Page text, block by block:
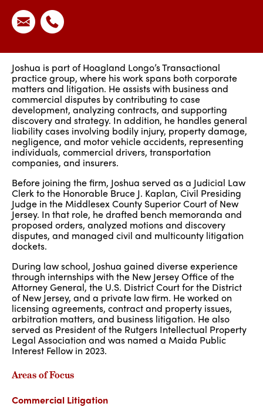
Joshua is part of Hoagland Longo’s Transactional
practice group, where his work spans both corporate
matters and litigation. He assists with business and
commercial disputes by contributing to case
development, analyzing contracts, and supporting
discovery and strategy. In addition, he handles general
liability cases involving bodily injury, property damage,
negligence, and motor vehicle accidents, representing
individuals, commercial drivers, transportation
companies, and insurers.
Before joining the firm, Joshua served as a Judicial Law
Clerk to the Honorable Bruce J. Kaplan, Civil Presiding
Judge in the Middlesex County Superior Court of New
Jersey. In that role, he drafted bench memoranda and
proposed orders, analyzed motions and discovery
disputes, and managed civil and multicounty litigation
dockets.
During law school, Joshua gained diverse experience
through internships with the New Jersey Office of the
Attorney General, the U.S. District Court for the District
of New Jersey, and a private law firm. He worked on
licensing agreements, contract and property issues,
arbitration matters, and business litigation. He also
served as President of the Rutgers Intellectual Property
Legal Association and was named a Maida Public
Interest Fellow in 2023.
Areas of Focus
Commercial Litigation